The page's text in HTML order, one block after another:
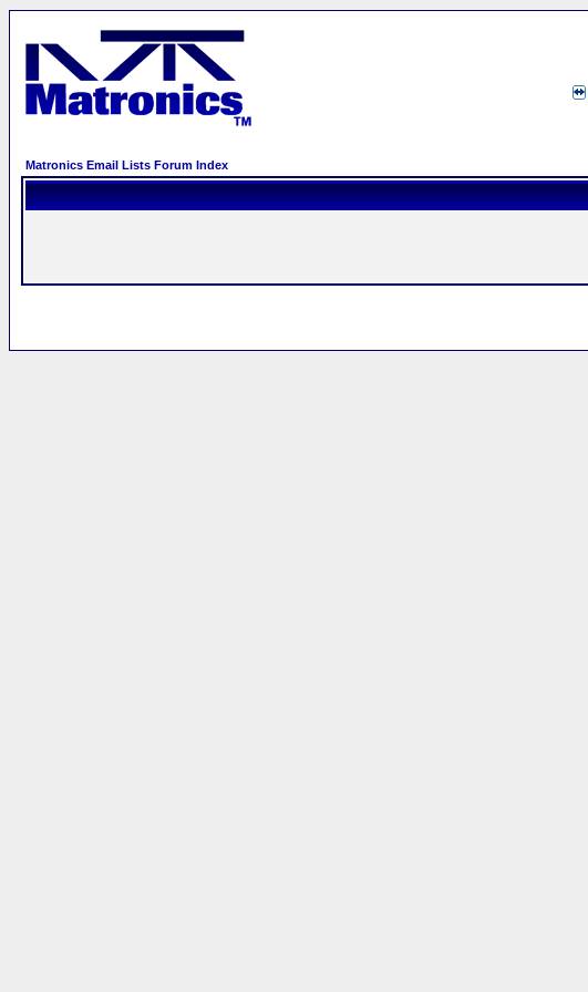
Matronics Email Lists Forum Index